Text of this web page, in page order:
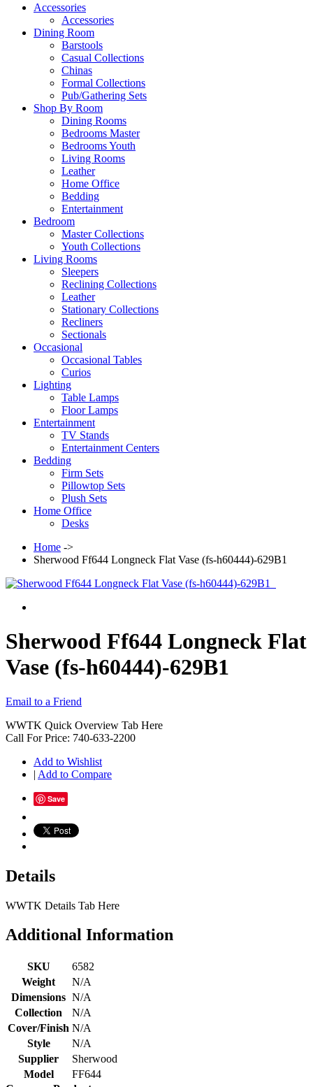
Accessories
Accessories
Dining Room
Barstools
Casual Collections
Chinas
Formal Collections
Pub/Gathering Sets
Shop By Room
Dining Rooms
Bedrooms Master
Bedrooms Youth
Living Rooms
Leather
Home Office
Bedding
Entertainment
Bedroom
Master Collections
Youth Collections
Living Rooms
Sleepers
Reclining Collections
Leather
Stationary Collections
Recliners
Sectionals
Occasional
Occasional Tables
Curios
Lighting
Table Lamps
Floor Lamps
Entertainment
TV Stands
Entertainment Centers
Bedding
Firm Sets
Pillowtop Sets
Plush Sets
Home Office
Desks
Home ->
Sherwood Ff644 Longneck Flat Vase (fs-h60444)-629B1
Sherwood Ff644 Longneck Flat
Vase (fs-h60444)-629B1
Email to a Friend
WWTK Quick Overview Tab Here
Call For Price: 740-633-2200
Add to Wishlist
| Add to Compare
Save
Details
WWTK Details Tab Here
Additional Information
SKU
6582
Weight
N/A
Dimensions N/A
Collection
N/A
Cover/Finish N/A
Style
N/A
Supplier
Sherwood
Model
FF644